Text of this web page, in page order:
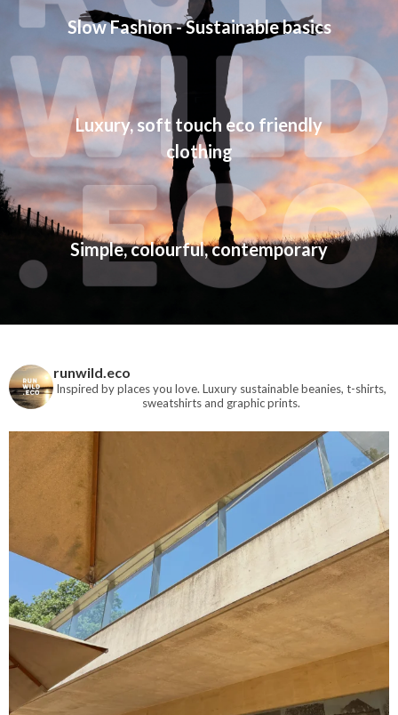
Slow Fashion - Sustainable basics
Luxury, soft touch eco friendly
clothing
Simple, colourful, contemporary
runwild.eco
Inspired by places you love. Luxury sustainable beanies, t-shirts,
sweatshirts and graphic prints.